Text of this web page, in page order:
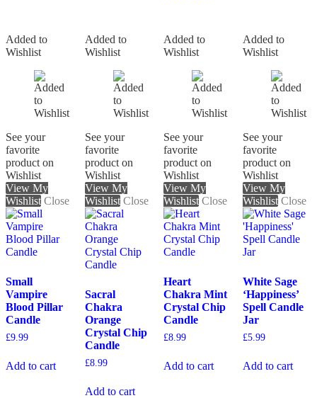
Added to
Wishlist
See your
favorite
product on
Wishlist
View My
Wishlist Close
Small
Vampire
Blood Pillar
Candle
£9.99
Add to cart
Added to
Wishlist
See your
favorite
product on
Wishlist
View My
Wishlist Close
Sacral
Chakra
Orange
Crystal Chip
Candle
£8.99
Add to cart
Added to
Wishlist
See your
favorite
product on
Wishlist
View My
Wishlist Close
Heart
Chakra Mint
Crystal Chip
Candle
£8.99
Add to cart
Added to
Wishlist
See your
favorite
product on
Wishlist
View My
Wishlist Close
White Sage
‘Happiness’
Spell Candle
Jar
£5.99
Add to cart